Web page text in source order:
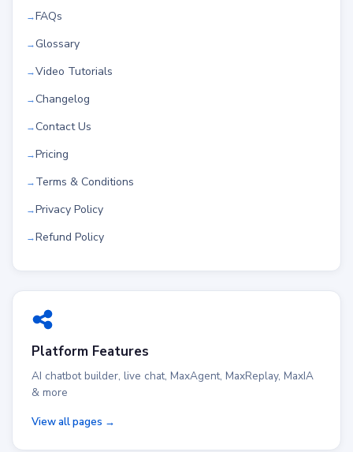
FAQs
Glossary
Video Tutorials
Changelog
Contact Us
Pricing
Terms & Conditions
Privacy Policy
Refund Policy
Platform Features
AI chatbot builder, live chat, MaxAgent, MaxReplay, MaxIA
& more
View all pages →